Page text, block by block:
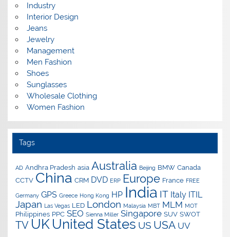
Industry
Interior Design
Jeans
Jewelry
Management
Men Fashion
Shoes
Sunglasses
Wholesale Clothing
Women Fashion
Tags
AD Andhra Pradesh asia Australia Beijing BMW Canada
CCTV China CRM DVD ERP Europe France FREE
Germany GPS Greece Hong Kong HP India IT Italy ITIL
Japan Las Vegas LED London Malaysia MBT MLM MOT
Philippines PPC SEO Sienna Miller Singapore SUV SWOT
TV UK United States US USA UV